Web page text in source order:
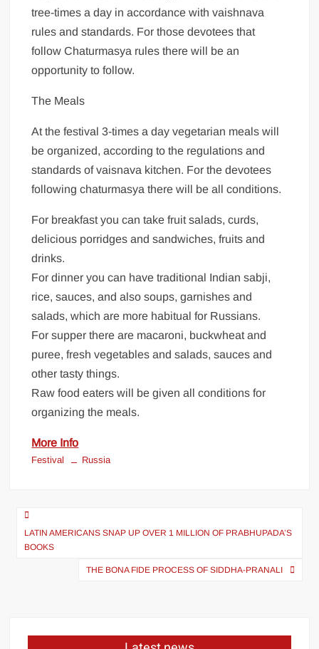
tree-times a day in accordance with vaishnava
rules and standards. For those devotees that
follow Chaturmasya rules there will be an
opportunity to follow.
The Meals
At the festival 3-times a day vegetarian meals will
be organized, according to the regulations and
standards of vaisnava kitchen. For the devotees
following chaturmasya there will be all conditions.
For breakfast you can take fruit salads, curds,
delicious porridges and sandwiches, fruits and
drinks.
For dinner you can have traditional Indian sabji,
rice, sauces, and also soups, garnishes and
salads, which are more habitual for Russians.
For supper there are macaroni, buckwheat and
puree, fresh vegetables and salads, sauces and
other tasty things.
Raw food eaters will be given all conditions for
organizing the meals.
More Info
Festival Russia
LATIN AMERICANS SNAP UP OVER 1 MILLION OF PRABHUPADA’S
BOOKS
THE BONA FIDE PROCESS OF SIDDHA-PRANALI